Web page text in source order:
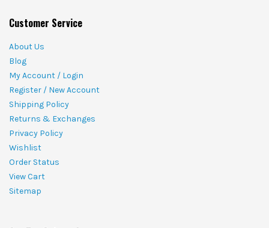
Customer Service
About Us
Blog
My Account / Login
Register / New Account
Shipping Policy
Returns & Exchanges
Privacy Policy
Wishlist
Order Status
View Cart
Sitemap